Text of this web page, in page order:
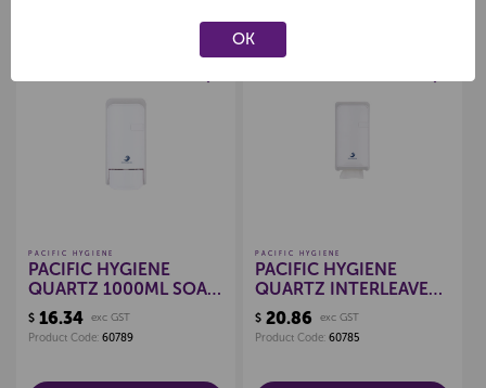
Related Products
PACIFIC HYGIENE
PACIFIC HYGIENE
QUARTZ 1000ML SOAP
DISPENSER
$ 16.34 exc GST
Product Code: 60789
PACIFIC HYGIENE
PACIFIC HYGIENE
QUARTZ INTERLEAVE
TISSUE DISPENSER
(WHITE)
$ 20.86
exc GST
Product Code: 60785
OK